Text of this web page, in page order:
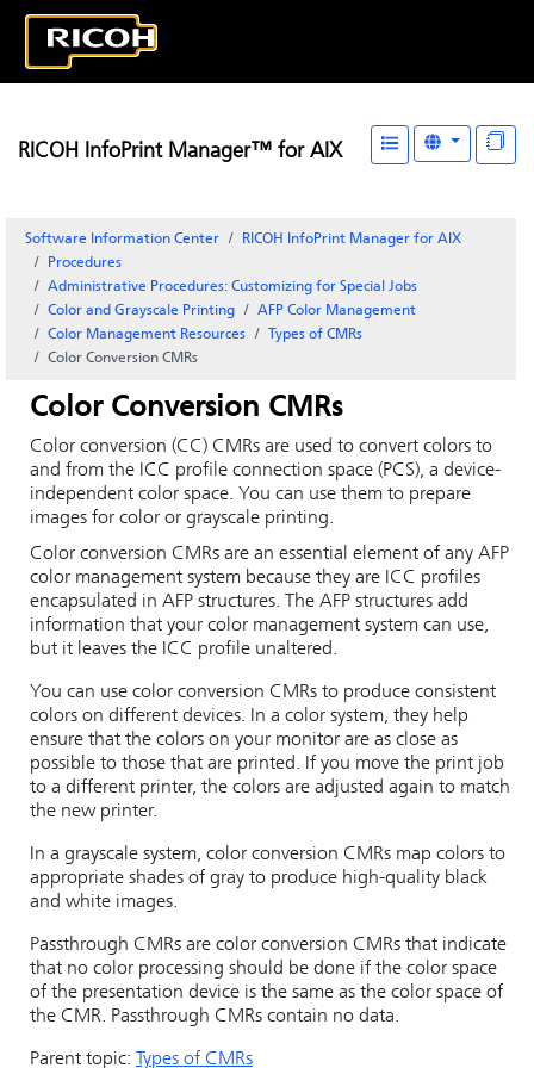
RICOH InfoPrint Manager™ for AIX
Software Information Center
RICOH InfoPrint Manager for AIX
Procedures
Administrative Procedures: Customizing for Special Jobs
Color and Grayscale Printing
AFP Color Management
Color Management Resources
Types of CMRs
Color Conversion CMRs
Color Conversion CMRs
Color conversion (CC) CMRs are used to convert colors to
and from the ICC profile connection space (PCS), a device-
independent color space. You can use them to prepare
images for color or grayscale printing.
Color conversion CMRs are an essential element of any AFP
color management system because they are ICC profiles
encapsulated in AFP structures. The AFP structures add
information that your color management system can use,
but it leaves the ICC profile unaltered.
You can use color conversion CMRs to produce consistent
colors on different devices. In a color system, they help
ensure that the colors on your monitor are as close as
possible to those that are printed. If you move the print job
to a different printer, the colors are adjusted again to match
the new printer.
In a grayscale system, color conversion CMRs map colors to
appropriate shades of gray to produce high-quality black
and white images.
Passthrough CMRs are color conversion CMRs that indicate
that no color processing should be done if the color space
of the presentation device is the same as the color space of
the CMR. Passthrough CMRs contain no data.
Parent topic: Types of CMRs